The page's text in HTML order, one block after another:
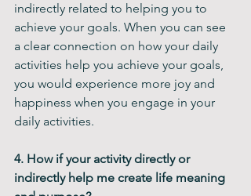
indirectly related to helping you to
achieve your goals. When you can see
a clear connection on how your daily
activities help you achieve your goals,
you would experience more joy and
happiness when you engage in your
daily activities.
4. How if your activity directly or
indirectly help me create life meaning